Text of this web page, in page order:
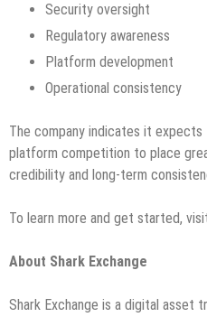
Security oversight
Regulatory awareness
Platform development
Operational consistency
The company indicates it
platform competition to place
credibility and long-term
To learn more and get started,
About Shark Exchange
Shark Exchange is a digital asset